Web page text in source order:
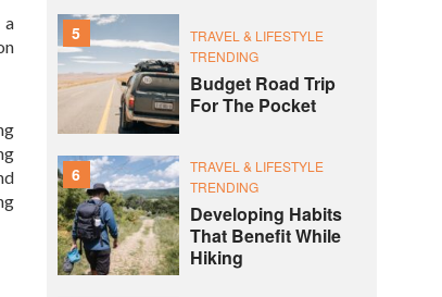
a
5
TRAVEL & LIFESTYLE
TRENDING
Budget Road Trip
For The Pocket
6
TRAVEL & LIFESTYLE
TRENDING
Developing Habits
That Benefit While
Hiking